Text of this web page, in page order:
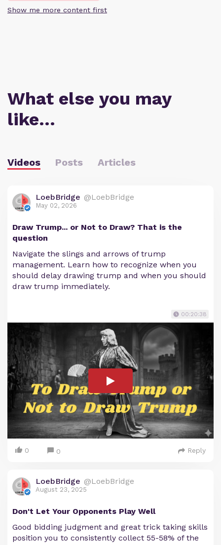
Show me more content first
What else you may
like…
Videos Posts Articles
LoebBridge @LoebBridge
May 02, 2026
Draw Trump... or Not to Draw? That is the
question
Navigate the slings and arrows of trump
management. Learn how to recognize when you
should delay drawing trump and when you should
draw trump immediately.
00:20:38
0 0 Reply
LoebBridge @LoebBridge
August 23, 2025
Don't Let Your Opponents Play Well
Good bidding judgment and great trick taking skills
position you to consistently collect 55-58% of the